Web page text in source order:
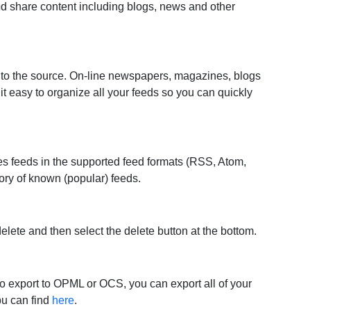
share content including blogs, news and other
the source. On-line newspapers, magazines, blogs
easy to organize all your feeds so you can quickly
feeds in the supported feed formats (RSS, Atom,
of known (popular) feeds.
and then select the delete button at the bottom.
export to OPML or OCS, you can export all of your
can find here.